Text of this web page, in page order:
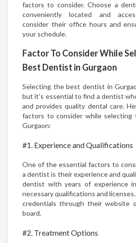
factors to consider. Choose a
conveniently located and
consider their office hours and
your schedule.
Factor To Consider While
Best Dentist in Gurgaon
Selecting the best dentist in
but it's essential to find a dentist
and provides quality dental care.
factors to consider while
Gurgaon:
#1. Experience and Qualifications
One of the essential factors to
a dentist is their experience and
dentist with years of experience
necessary qualifications and
credentials through their website
board.
#2. Treatment Options